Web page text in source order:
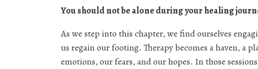
You should not be alone during your healing
As we step into this chapter, we find ourselves
us regain our footing. Therapy becomes a haven, a
emotions, our fears, and our hopes. In those